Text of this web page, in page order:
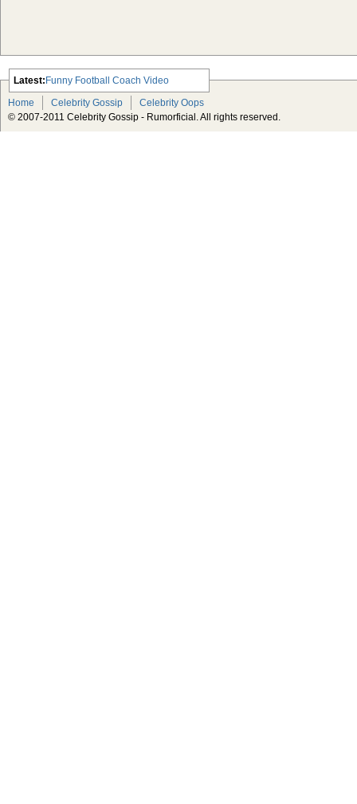
Latest:
Scarlett Johansson Escapes The
Tabloid-Gossip
Funny Football Coach Video
Home
Celebrity Gossip
Celebrity Oops
© 2007-2011 Celebrity Gossip - Rumorficial. All rights reserved.